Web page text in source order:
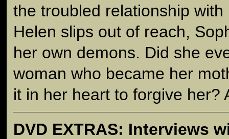
the troubled relationship
Helen slips out of reach,
her own demons. Did she
woman who became her
it in her heart to forgive her?
DVD EXTRAS: Interviews